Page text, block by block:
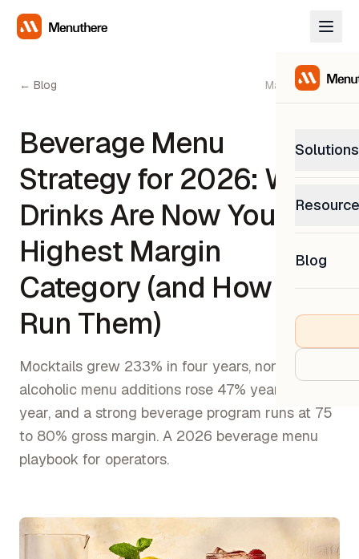
Solutions
0%
Owners
Cafés
Blog
← Blog May 22, 2026
Beverage Menu
Strategy for 2026: Why
Drinks Are Now Your
Highest Margin
Category (and How to
Run Them)
Mocktails grew 233% in four years, non
alcoholic menu additions rose 47% year over
year, and a strong beverage program runs at 75
to 80% gross margin. A 2026 beverage menu
playbook for operators.